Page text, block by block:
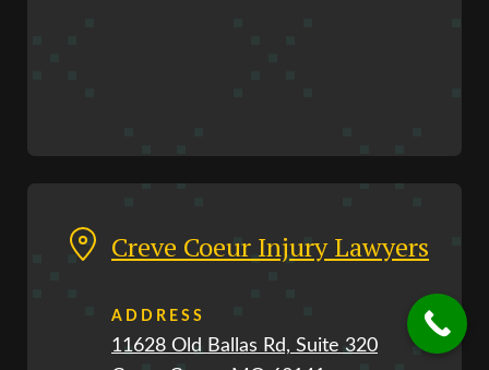
Creve Coeur Injury Lawyers
ADDRESS
11628 Old Ballas Rd, Suite 320